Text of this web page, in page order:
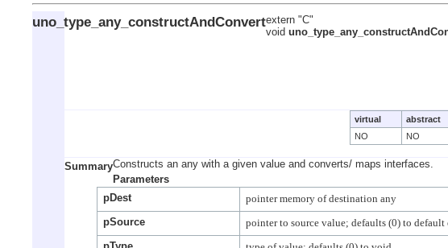
uno_type_any_constructAndConvertextern "C"
void
virtual abstract
NO
NO
SummaryConstructs an any with a given value and converts/ maps interfaces.
Parameters
pDest
pointer memory of destination any
pSource